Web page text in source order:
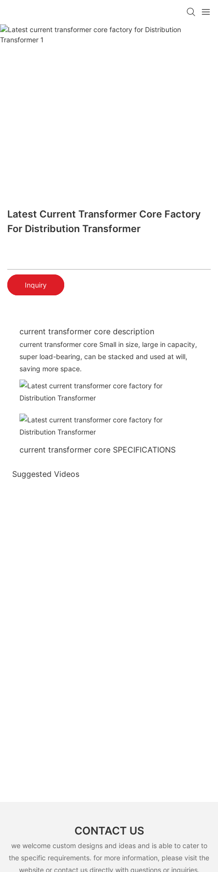
Latest Current Transformer Core Factory
For Distribution Transformer
Inquiry
current transformer core description
current transformer core Small in size, large in capacity,
super load-bearing, can be stacked and used at will,
saving more space.
current transformer core SPECIFICATIONS
Suggested Videos
CONTACT US
we welcome custom designs and ideas and is able to cater to
the specific requirements. for more information, please visit the
website or contact us directly with questions or inquiries.